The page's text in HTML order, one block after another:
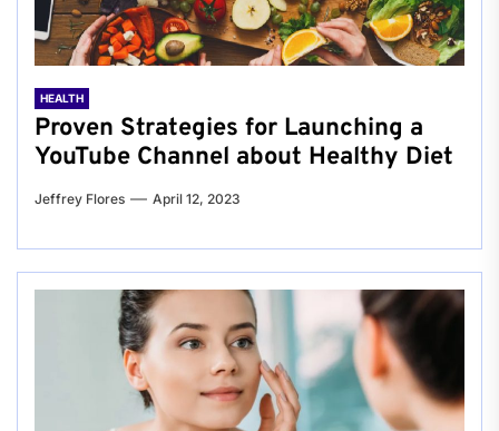
HEALTH
Proven Strategies for Launching a
YouTube Channel about Healthy Diet
Jeffrey Flores April 12, 2023